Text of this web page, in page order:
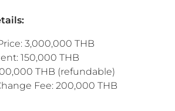
3,000,000 THB
150,000 THB
THB (refundable)
Fee: 200,000 THB